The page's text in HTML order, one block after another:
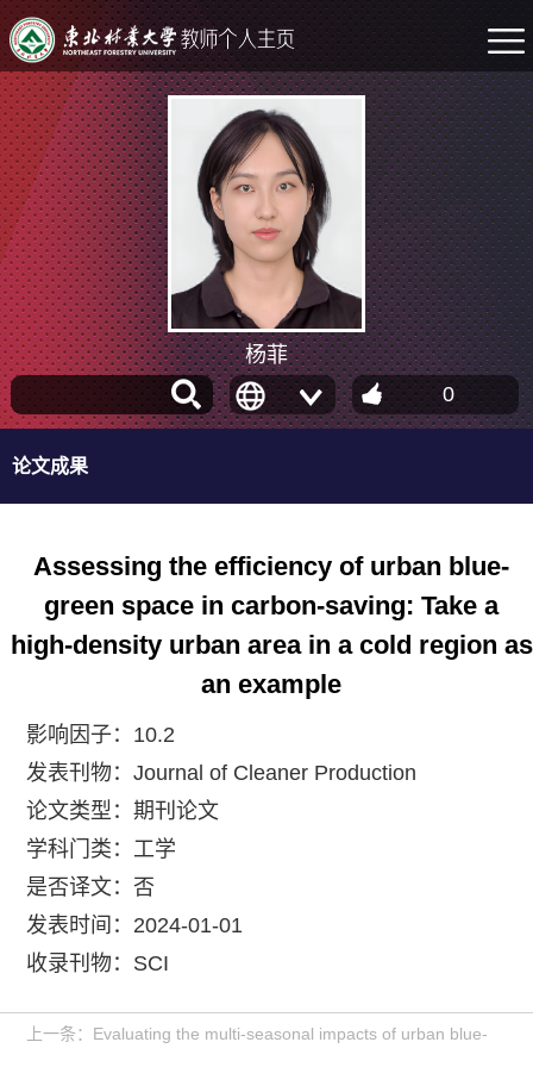
杨菲
0
论文成果
Assessing the efficiency of urban blue-
green space in carbon-saving: Take a
high-density urban area in a cold region as
an example
影响因子：10.2
发表刊物：Journal of Cleaner Production
论文类型：期刊论文
学科门类：工学
是否译文：否
发表时间：2024-01-01
收录刊物：SCI
上一条：Evaluating the multi-seasonal impacts of urban blue-